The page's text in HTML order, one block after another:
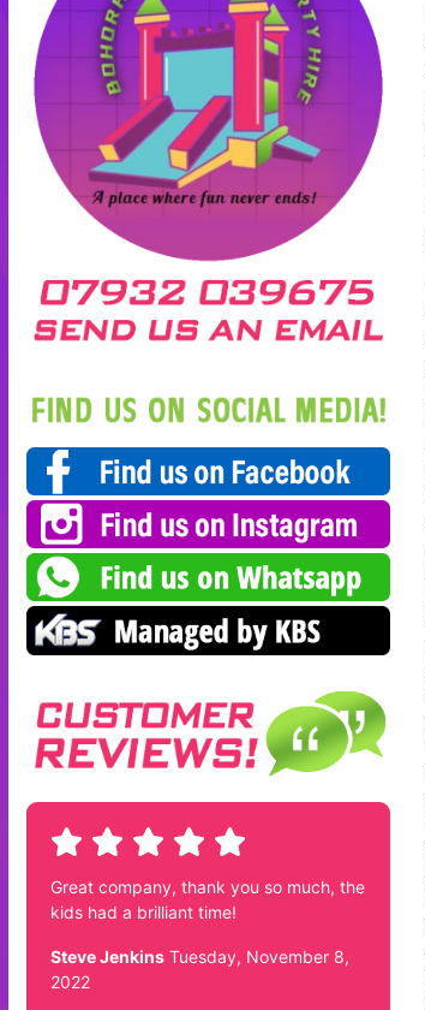
Great company, thank you so much, the
kids had a brilliant time!
Steve Jenkins Tuesday, November 8,
2022